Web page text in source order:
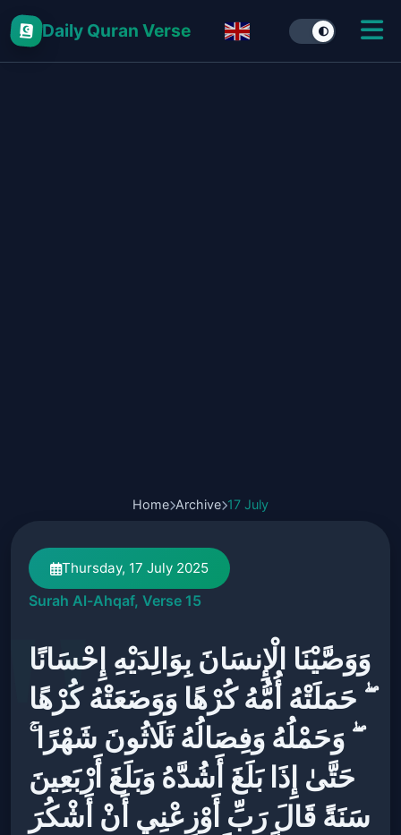
Daily Quran Verse
Home Archive 17 July
Thursday, 17 July 2025
Surah Al-Ahqaf, Verse 15
وَوَصَّيْنَا الْإِنسَانَ بِوَالِدَيْهِ إِحْسَانًا
ۖ حَمَلَتْهُ أُمُّهُ كُرْهًا وَوَضَعَتْهُ كُرْهًا
ۖ وَحَمْلُهُ وَفِصَالُهُ ثَلَاثُونَ شَهْرًا ۚ
حَتَّىٰ إِذَا بَلَغَ أَشُدَّهُ وَبَلَغَ أَرْبَعِينَ
سَنَةً قَالَ رَبِّ أَوْزِعْنِي أَنْ أَشْكُرَ